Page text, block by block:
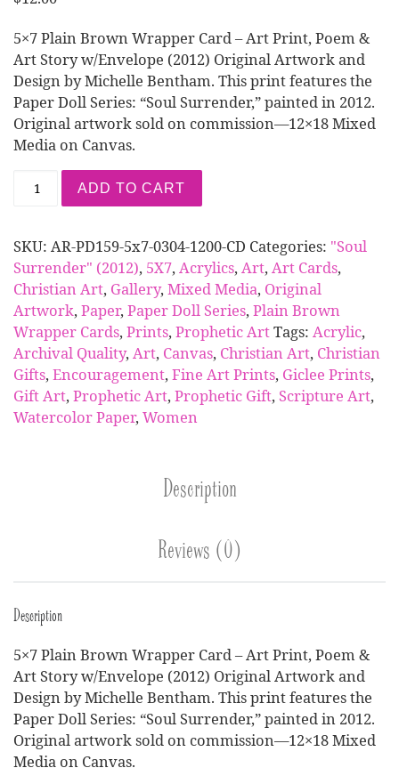
5×7 Plain Brown Wrapper Card – Art Print, Poem &
Art Story w/Envelope (2012) Original Artwork and
Design by Michelle Bentham. This print features the
Paper Doll Series: “Soul Surrender,” painted in 2012.
Original artwork sold on commission—12×18 Mixed
Media on Canvas.
Card | Paper Doll Series: Soul Surrender (5x7
ADD TO CART
SKU: AR-PD159-5x7-0304-1200-CD Categories: "Soul
Surrender" (2012), 5X7,Acrylics,Art,Art Cards,
Christian Art, Gallery,Mixed Media, Original
Artwork,Paper,Paper Doll Series,Plain Brown
Wrapper Cards,Prints,Prophetic ArtTags: Acrylic,
Archival Quality,Art, Canvas, Christian Art, Christian
Gifts,Encouragement,Fine Art Prints, Giclee Prints,
Gift Art,Prophetic Art,Prophetic Gift,Scripture Art,
Watercolor Paper,Women
Description
Reviews (0)
Description
5×7 Plain Brown Wrapper Card – Art Print, Poem &
Art Story w/Envelope (2012) Original Artwork and
Design by Michelle Bentham. This print features the
Paper Doll Series: “Soul Surrender,” painted in 2012.
Original artwork sold on commission—12×18 Mixed
Media on Canvas.